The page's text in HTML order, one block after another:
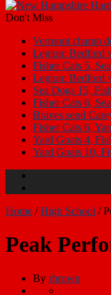
Don't Miss
Vermont champ
Legion: Bedford
Fisher Cats 5,
Legion: Bedford
Sea Dogs 15,
Fisher Cats 6,
Braves send
Fisher Cats 6,
Yard Goats 4,
Yard Goats 10,
Home /High School /
Peak
By rbrown